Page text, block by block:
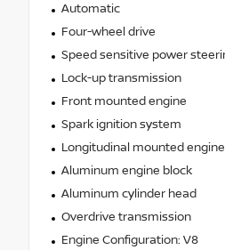
Automatic
Four-wheel drive
Speed sensitive power
Lock-up transmission
Front mounted engine
Spark ignition system
Longitudinal mounted engine
Aluminum engine block
Aluminum cylinder head
Overdrive transmission
Engine Configuration: V8